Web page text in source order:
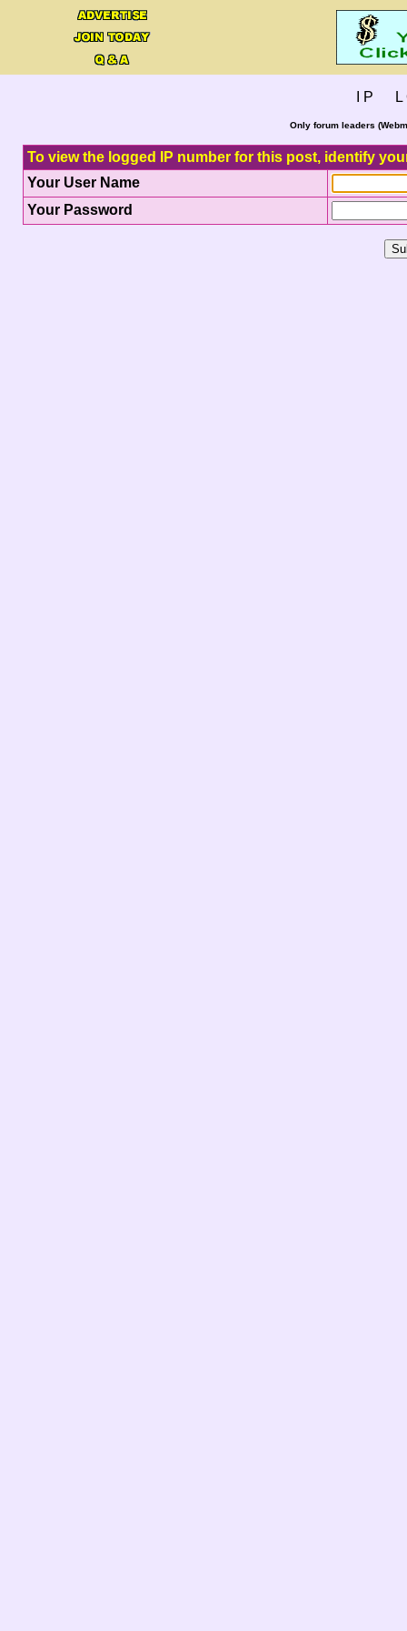
I P L
Only forum leaders
To view the logged IP number for this post, identify
Your User Name
Your Password